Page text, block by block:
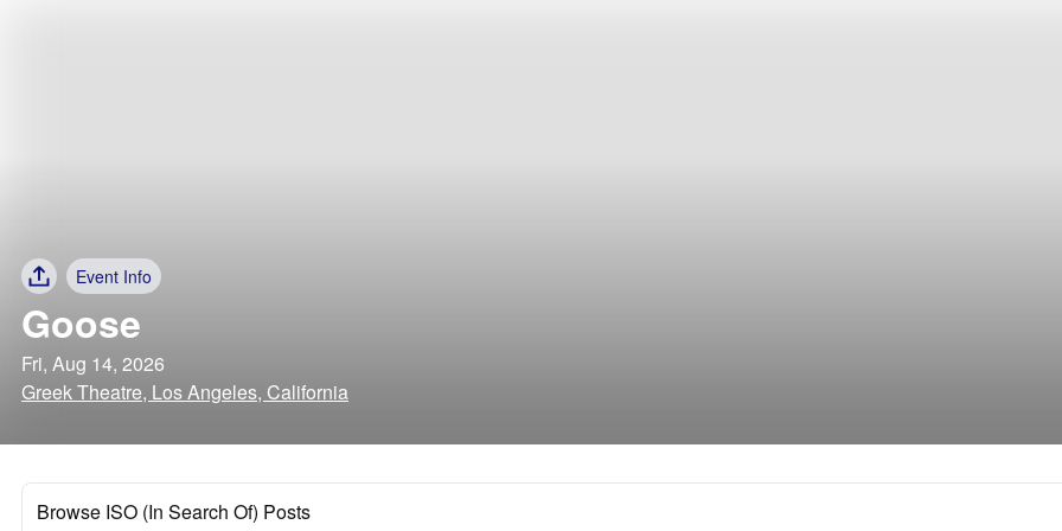
Event Info
Goose
Fri, Aug 14, 2026
Greek Theatre, Los Angeles, California
Browse ISO (In Search Of) Posts